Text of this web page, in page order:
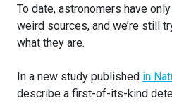
To date, astronomers have
weird sources, and we’re still
what they are.
In a new study published in
describe a first-of-its-kind